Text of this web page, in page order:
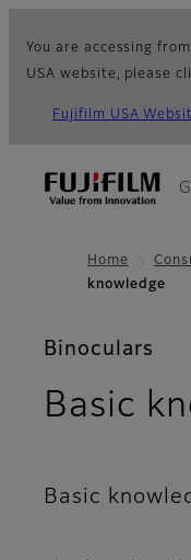
You are accessing
USA website, please
Fujifilm USA
Home
knowledge
Binoculars
Basic
Basic